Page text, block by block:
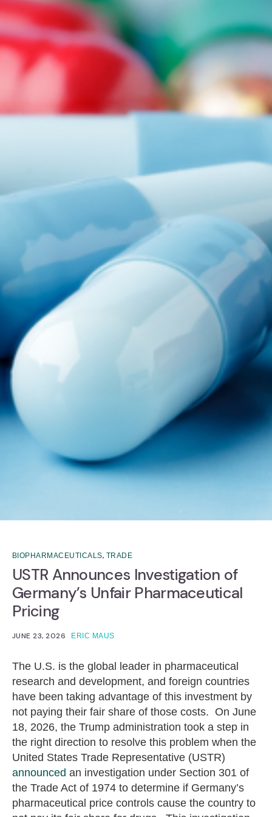
BIOPHARMACEUTICALS, TRADE
USTR Announces Investigation of
Germany’s Unfair Pharmaceutical
Pricing
JUNE 23, 2026 ERIC MAUS
The U.S. is the global leader in pharmaceutical
research and development, and foreign countries
have been taking advantage of this investment by
not paying their fair share of those costs. On June
18, 2026, the Trump administration took a step in
the right direction to resolve this problem when the
United States Trade Representative (USTR)
announced an investigation under Section 301 of
the Trade Act of 1974 to determine if Germany’s
pharmaceutical price controls cause the country to